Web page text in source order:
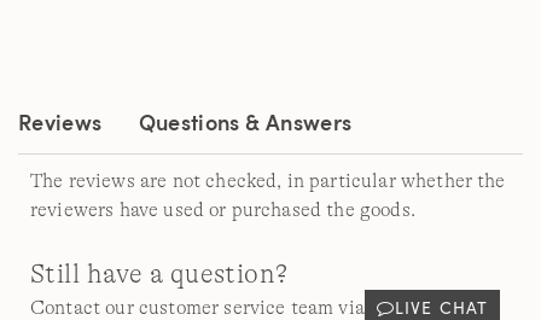
Reviews Questions & Answers
The reviews are not checked, in particular whether the
reviewers have used or purchased the goods.
Still have a question?
Contact our customer service team via LIVE CHAT